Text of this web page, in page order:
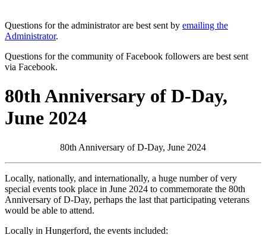
Questions for the administrator are best sent by emailing the
Administrator.
Questions for the community of Facebook followers are best sent
via Facebook.
80th Anniversary of D-Day,
June 2024
80th Anniversary of D-Day, June 2024
Locally, nationally, and internationally, a huge number of very
special events took place in June 2024 to commemorate the 80th
Anniversary of D-Day, perhaps the last that participating veterans
would be able to attend.
Locally in Hungerford, the events included: